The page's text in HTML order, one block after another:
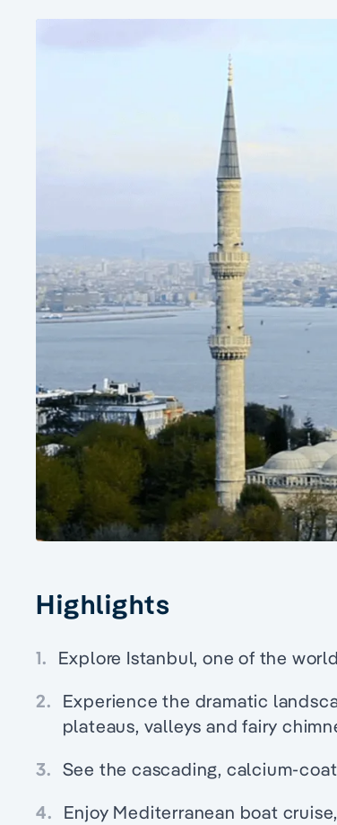
Highlights
1. Explore Istanbul, one of the
2. Experience the dramatic
plateaus, valleys and fairy
3. See the cascading, calcium-
4. Enjoy Mediterranean boat